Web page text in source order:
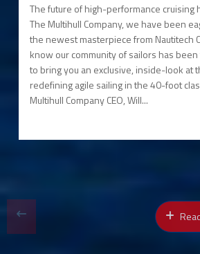
The future of high-performance cruising
The Multihull Company, we have been
the newest masterpiece from Nautitech
know our community of sailors has
to bring you an exclusive, inside-look at
redefining agile sailing in the 40-foot
Multihull Company CEO, Will...